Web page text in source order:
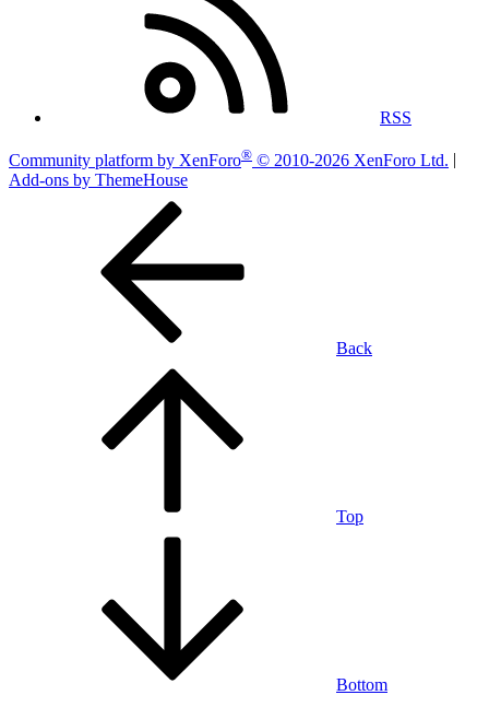
RSS
Community platform by XenForo® © 2010-2026 XenForo Ltd.
Add-ons by ThemeHouse
Back
Top
Bottom